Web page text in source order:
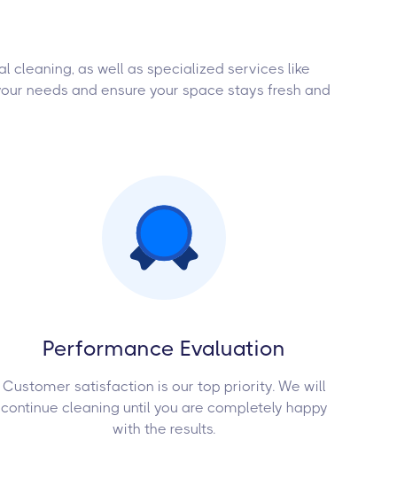
cleaning, as well as specialized services like
needs and ensure your space stays fresh and
Performance Evaluation
Customer satisfaction is our top priority. We will
continue cleaning until you are completely happy
with the results.